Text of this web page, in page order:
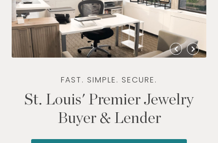
FAST. SIMPLE. SECURE.
St. Louis' Premier Jewelry
Buyer & Lender